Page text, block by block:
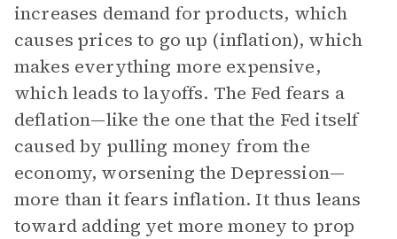
increases demand for products, which
causes prices to go up (inflation), which
makes everything more expensive,
which leads to layoffs. The Fed fears a
deflation—like the one that the Fed itself
caused by pulling money from the
economy, worsening the Depression—
more than it fears inflation. It thus leans
toward adding yet more money to prop